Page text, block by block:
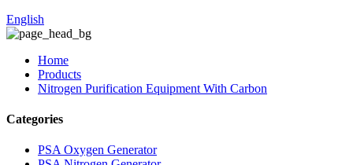
English
Home
Products
Nitrogen Purification Equipment With Carbon
Categories
PSA Oxygen Generator